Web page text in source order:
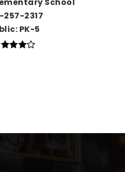
257-2317
PK-5
Academy at Wellen